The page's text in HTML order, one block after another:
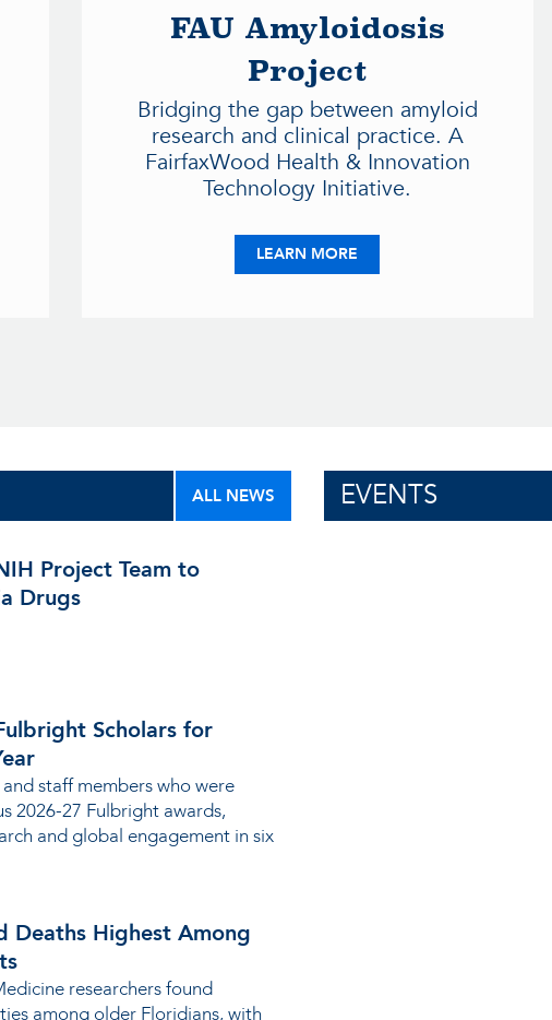
MEDICAL GROUP
FAU Amyloidosis
Project
Bridging the gap between amyloid
research and clinical practice. A
FairfaxWood Health & Innovation
Technology Initiative.
LEARN MORE
ALL NEWS
Project Team to
Drugs
Scholars for
staff members who were
2026-27 Fulbright awards,
and global engagement in six
Deaths Highest Among
researchers found
among older Floridians, with
EVENTS